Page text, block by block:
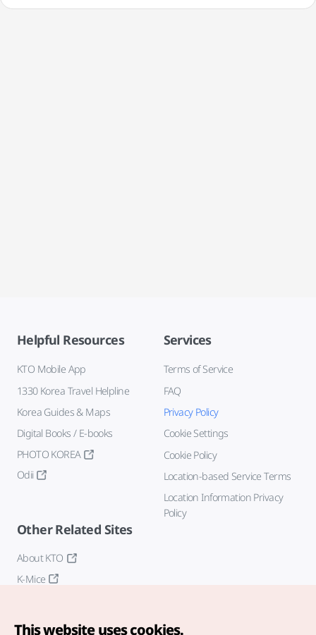
Helpful Resources
KTO Mobile App
1330 Korea Travel Helpline
Korea Guides & Maps
Digital Books / E-books
PHOTO KOREA
Odii
Services
Terms of Service
FAQ
Privacy Policy
Cookie Settings
Cookie Policy
Location-based Service Terms
Location Information Privacy
Policy
Other Related Sites
About KTO
K-Mice
This website uses cookies.